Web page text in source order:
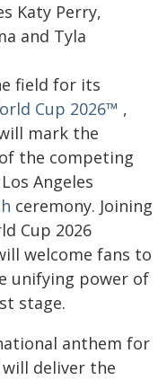
Katy Perry,
and Tyla
field for its
Cup 2026™ ,
mark the
the competing
Angeles
ceremony. Joining
Cup 2026
welcome fans to
unifying power of
stage.
anthem for
deliver the